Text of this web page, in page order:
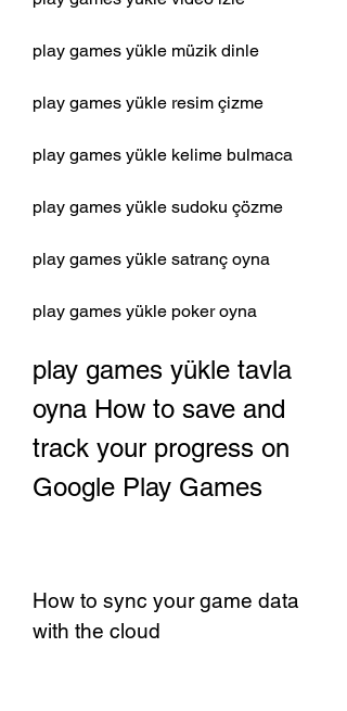
play games yükle müzik dinle
play games yükle resim çizme
play games yükle kelime bulmaca
play games yükle sudoku çözme
play games yükle satranç oyna
play games yükle poker oyna
play games yükle tavla
oyna How to save and
track your progress on
Google Play Games
How to sync your game data
with the cloud